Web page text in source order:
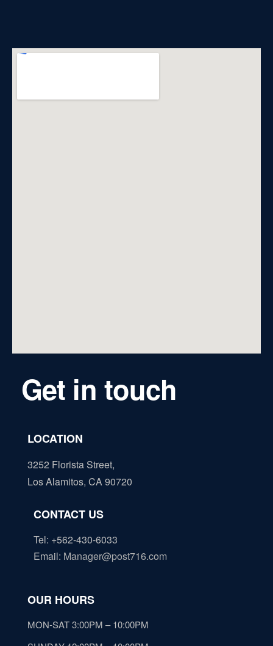
Get in touch
LOCATION
3252 Florista Street,
Los Alamitos, CA 90720
CONTACT US
Tel: +562-430-6033
Email: Manager@post716.com
OUR HOURS
MON-SAT 3:00PM – 10:00PM